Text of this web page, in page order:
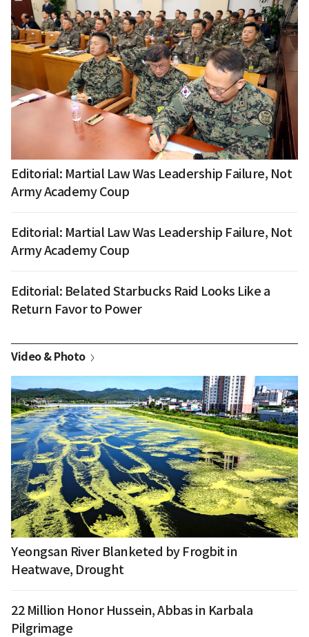
Editorial: Martial Law Was Leadership Failure, Not
Army Academy Coup
Editorial: Martial Law Was Leadership Failure, Not
Army Academy Coup
Editorial: Belated Starbucks Raid Looks Like a
Return Favor to Power
Video & Photo
Yeongsan River Blanketed by Frogbit in
Heatwave, Drought
22 Million Honor Hussein, Abbas in Karbala
Pilgrimage